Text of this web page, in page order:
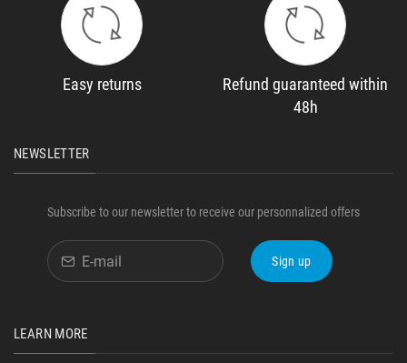
Easy returns
Refund guaranteed within
48h
NEWSLETTER
Subscribe to our newsletter to receive our personnalized offers
Sign up
LEARN MORE